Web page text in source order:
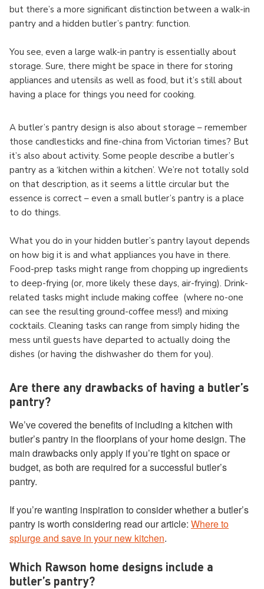
but there’s a more significant distinction between a walk-in
pantry and a hidden butler’s pantry: function.
You see, even a large walk-in pantry is essentially about
storage. Sure, there might be space in there for storing
appliances and utensils as well as food, but it’s still about
having a place for things you need for cooking.
A butler’s pantry design is also about storage – remember
those candlesticks and fine-china from Victorian times? But
it’s also about activity. Some people describe a butler’s
pantry as a ‘kitchen within a kitchen’. We’re not totally sold
on that description, as it seems a little circular but the
essence is correct – even a small butler’s pantry is a place
to do things.
What you do in your hidden butler’s pantry layout depends
on how big it is and what appliances you have in there.
Food-prep tasks might range from chopping up ingredients
to deep-frying (or, more likely these days, air-frying). Drink-
related tasks might include making coffee (where no-one
can see the resulting ground-coffee mess!) and mixing
cocktails. Cleaning tasks can range from simply hiding the
mess until guests have departed to actually doing the
dishes (or having the dishwasher do them for you).
Are there any drawbacks of having a butler’s
pantry?
We’ve covered the benefits of including a kitchen with
butler’s pantry in the floorplans of your home design. The
main drawbacks only apply if you’re tight on space or
budget, as both are required for a successful butler’s
pantry.
If you’re wanting inspiration to consider whether a butler’s
pantry is worth considering read our article: Where to
splurge and save in your new kitchen.
Which Rawson home designs include a
butler’s pantry?